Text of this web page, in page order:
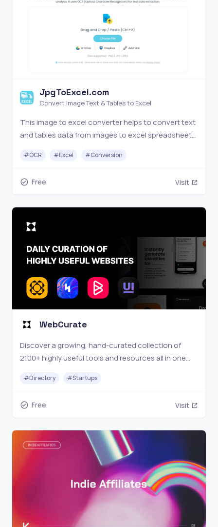
JpgToExcel.com
Convert Image Text & Tables to Excel
This image to excel converter helps to convert text
and tables data from images to excel spreadsheets
#OCR #Excel #Conversion
Free Visit
WebCurate
Discover a growing, hand-curated collection of
2100+ highly useful tools and resources all in one
#Directory #Startups
Free Visit